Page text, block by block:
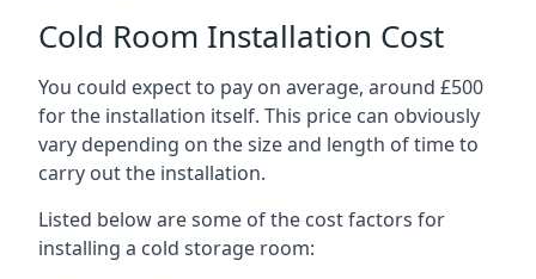
Cold Room Installation Cost
You could expect to pay on average, around £500
for the installation itself. This price can obviously
vary depending on the size and length of time to
carry out the installation.
Listed below are some of the cost factors for
installing a cold storage room: